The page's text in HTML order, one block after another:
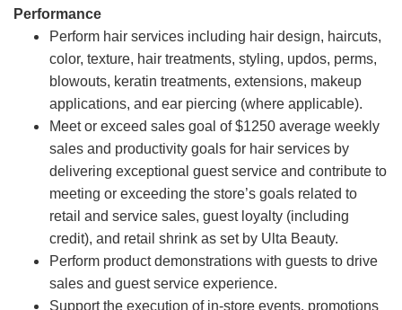
Performance
Perform hair services including hair design, haircuts,
color, texture, hair treatments, styling, updos, perms,
blowouts, keratin treatments, extensions, makeup
applications, and ear piercing (where applicable).
Meet or exceed sales goal of $1250 average weekly
sales and productivity goals for hair services by
delivering exceptional guest service and contribute to
meeting or exceeding the store’s goals related to
retail and service sales, guest loyalty (including
credit), and retail shrink as set by Ulta Beauty.
Perform product demonstrations with guests to drive
sales and guest service experience.
Support the execution of in-store events, promotions